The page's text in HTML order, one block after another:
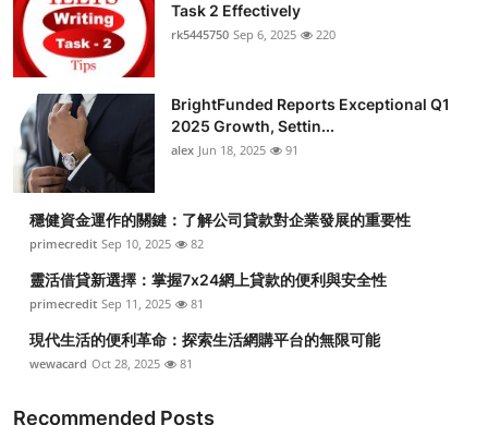
Health
Guest Posting
Advertise with US
Crypto
Business
Finance
Tech
Task 2 Effectively
rk5445750 Sep 6, 2025 220
BrightFunded Reports Exceptional Q1
2025 Growth, Settin...
alex Jun 18, 2025 91
穩健資金運作的關鍵：了解公司貸款對企業發展的重要性
primecredit Sep 10, 2025 82
靈活借貸新選擇：掌握7x24網上貸款的便利與安全性
primecredit Sep 11, 2025 81
現代生活的便利革命：探索生活網購平台的無限可能
wewacard Oct 28, 2025 81
Recommended Posts